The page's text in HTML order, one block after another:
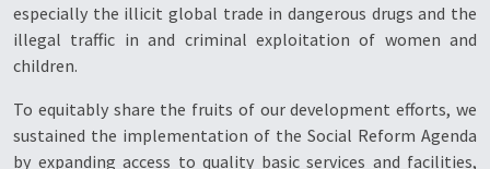
especially the illicit global trade in dangerous drugs and the
illegal traffic in and criminal exploitation of women and
children.
To equitably share the fruits of our development efforts, we
sustained the implementation of the Social Reform Agenda
by expanding access to quality basic services and facilities,